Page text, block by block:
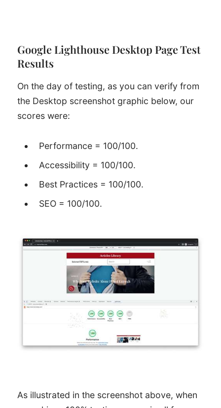
Google Lighthouse Desktop Page Test
Results
On the day of testing, as you can verify from
the Desktop screenshot graphic below, our
scores were:
Performance = 100/100.
Accessibility = 100/100.
Best Practices = 100/100.
SEO = 100/100.
As illustrated in the screenshot above, when